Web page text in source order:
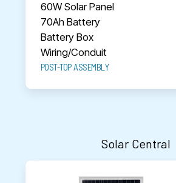
60W Solar Panel
70Ah Battery
Battery Box
Wiring/Conduit
POST-TOP ASSEMBLY
Solar Central